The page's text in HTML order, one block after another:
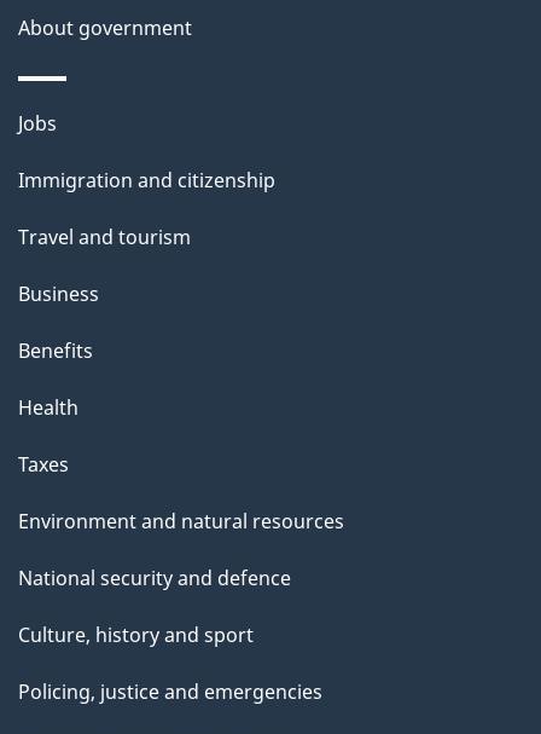
About government
Themes
topics
Jobs
Immigration and citizenship
Travel and tourism
Business
Benefits
Health
Taxes
Environment and natural resources
National security and defence
Culture, history and sport
Policing, justice and emergencies